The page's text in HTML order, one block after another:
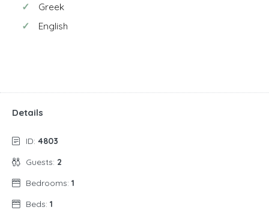
Greek
English
Details
ID: 4803
Guests: 2
Bedrooms: 1
Beds: 1